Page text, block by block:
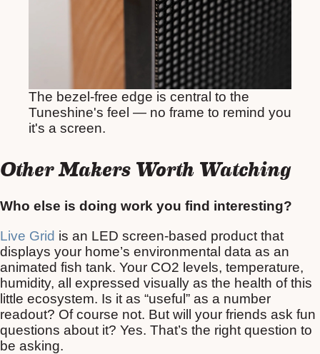
The bezel-free edge is central to the
Tuneshine's feel — no frame to remind you
it's a screen.
Other Makers Worth Watching
Who else is doing work you find interesting?
Live Grid is an LED screen-based product that
displays your home’s environmental data as an
animated fish tank. Your CO2 levels, temperature,
humidity, all expressed visually as the health of this
little ecosystem. Is it as “useful” as a number
readout? Of course not. But will your friends ask fun
questions about it? Yes. That’s the right question to
be asking.